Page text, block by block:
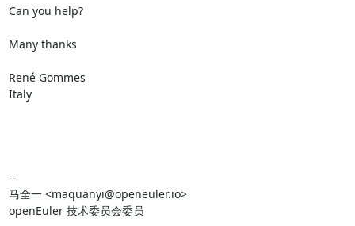
Can you help?
Many thanks
René Gommes
Italy
--
马全一 <maquanyi@openeuler.io>
openEuler 技术委员会委员